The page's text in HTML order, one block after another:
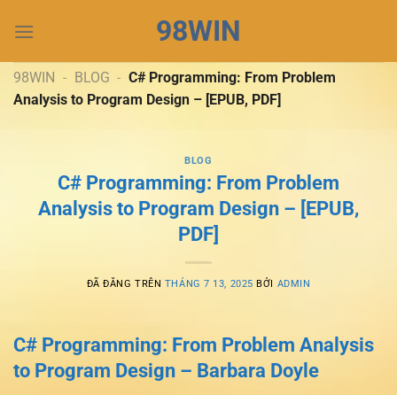
đến
dung
98WIN
98WIN - BLOG - C# Programming: From Problem
Analysis to Program Design – [EPUB, PDF]
BLOG
C# Programming: From Problem
Analysis to Program Design – [EPUB,
PDF]
ĐÃ ĐĂNG TRÊN THÁNG 7 13, 2025 BỞI ADMIN
C# Programming: From Problem Analysis
to Program Design – Barbara Doyle